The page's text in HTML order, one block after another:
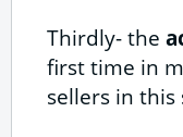
Thirdly- the
first time in
sellers in this